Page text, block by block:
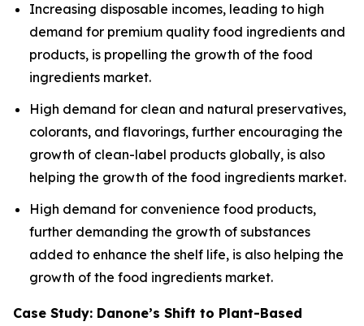
Increasing disposable incomes, leading to high
demand for premium quality food ingredients and
products, is propelling the growth of the food
ingredients market.
High demand for clean and natural preservatives,
colorants, and flavorings, further encouraging the
growth of clean-label products globally, is also
helping the growth of the food ingredients market.
High demand for convenience food products,
further demanding the growth of substances
added to enhance the shelf life, is also helping the
growth of the food ingredients market.
Case Study: Danone’s Shift to Plant-Based